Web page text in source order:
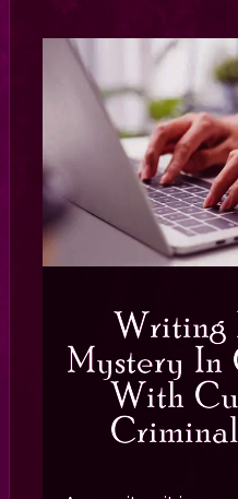
Writing
Mystery In
With